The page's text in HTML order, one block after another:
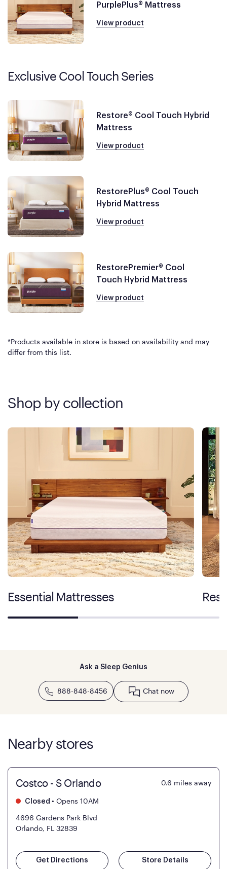
PurplePlus® Mattress
View product
Exclusive Cool Touch Series
Restore® Cool Touch Hybrid
Mattress
View product
RestorePlus® Cool Touch
Hybrid Mattress
View product
RestorePremier® Cool
Touch Hybrid Mattress
View product
*Products available in store is based on availability and may
differ from this list.
Shop by collection
Essential Mattresses
Ask a Sleep Genius
888-848-8456 Chat now
Nearby stores
Costco - S Orlando 0.6 miles away
Closed • Opens 10AM
4696 Gardens Park Blvd
Orlando, FL 32839
Get Directions Store Details